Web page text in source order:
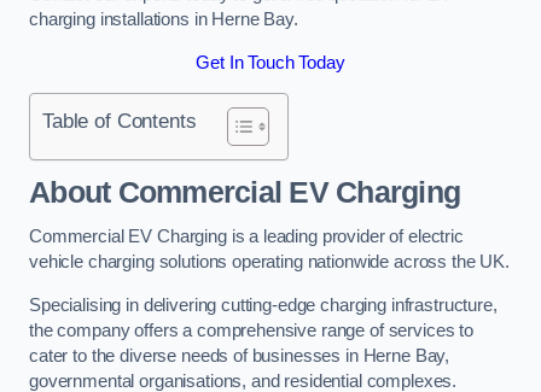
charging installations in Herne Bay.
Get In Touch Today
Table of Contents
About Commercial EV Charging
Commercial EV Charging is a leading provider of electric
vehicle charging solutions operating nationwide across the UK.
Specialising in delivering cutting-edge charging infrastructure,
the company offers a comprehensive range of services to
cater to the diverse needs of businesses in Herne Bay,
governmental organisations, and residential complexes.